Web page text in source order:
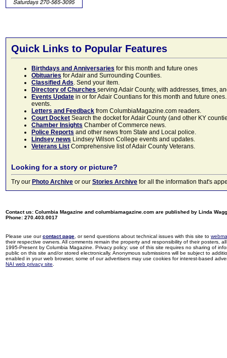
Quick Links to Popular Features
Birthdays and Anniversaries for this month and future ones
Obituaries for Adair and Surrounding Counties.
Classified Ads. Send your item.
Directory of Churches serving Adair County, with addresses, times,
Events Update in or for Adair Countians for this month and future
events.
Letters and Feedback from ColumbiaMagazine.com readers.
Court Docket Search the docket for Adair County (and other KY
Chamber Insights Chamber of Commerce news.
Police Reports and other news from State and Local police.
Lindsey news Lindsey Wilson College events and updates.
Veterans List Comprehensive list of Adair County Veterans.
Looking for a story or picture?
Try our Photo Archive or our Stories Archive for all the information that's
Contact us: Columbia Magazine and columbiamagazine.com are published by Linda
Phone: 270.403.0017
Please use ourcontact page , or send questions about technical issues with this site to
their respective owners. All comments remain the property and responsibility of their posters,
1995-Present by Columbia Magazine. Privacy policy: use of this site requires no sharing of
public on this site and/or stored electronically. Anonymous submissions will be subject to
enabled in your web browser, some of our advertisers may use cookies for interest-based
NAI web privacy site